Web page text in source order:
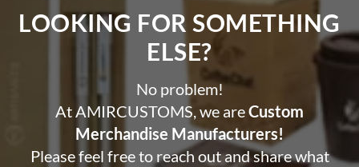
LOOKING FOR SOMETHING
ELSE?​
No problem!
At AMIRCUSTOMS, we areCustom
Merchandise Manufacturers!
Please feel free to reach out and share what